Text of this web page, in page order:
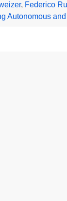
, Federico
Autonomous